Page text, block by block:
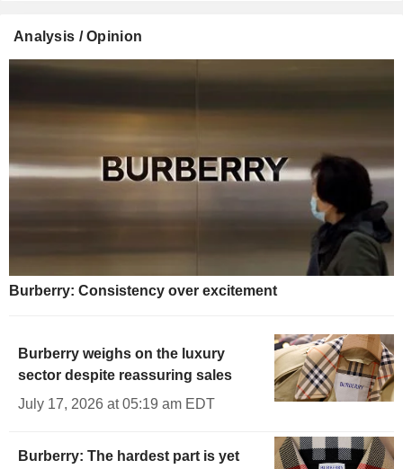
Analysis / Opinion
Burberry: Consistency over excitement
Burberry weighs on the luxury
sector despite reassuring sales
July 17, 2026 at 05:19 am EDT
Burberry: The hardest part is yet